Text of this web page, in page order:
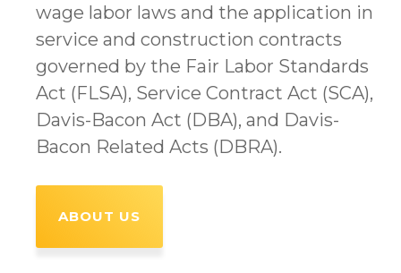
wage labor laws and the application in
service and construction contracts
governed by the Fair Labor Standards
Act (FLSA), Service Contract Act (SCA),
Davis-Bacon Act (DBA), and Davis-
Bacon Related Acts (DBRA).
ABOUT US